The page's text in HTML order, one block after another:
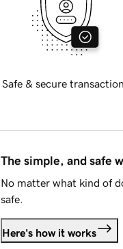
Safe & secure
The simple, and safe
No matter what kind of
safe.
Here's how it works